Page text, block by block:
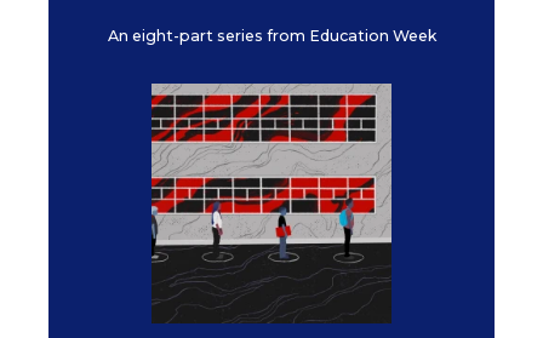
An eight-part series from Education Week